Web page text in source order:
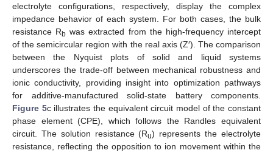
electrolyte configurations, respectively, display the complex
impedance behavior of each system. For both cases, the bulk
resistance Rb was extracted from the high-frequency intercept
of the semicircular region with the real axis (Z′). The comparison
between the Nyquist plots of solid and liquid systems
underscores the trade-off between mechanical robustness and
ionic conductivity, providing insight into optimization pathways
for additive-manufactured solid-state battery components.
Figure 5c illustrates the equivalent circuit model of the constant
phase element (CPE), which follows the Randles equivalent
circuit. The solution resistance (Ru) represents the electrolyte
resistance, reflecting the opposition to ion movement within the